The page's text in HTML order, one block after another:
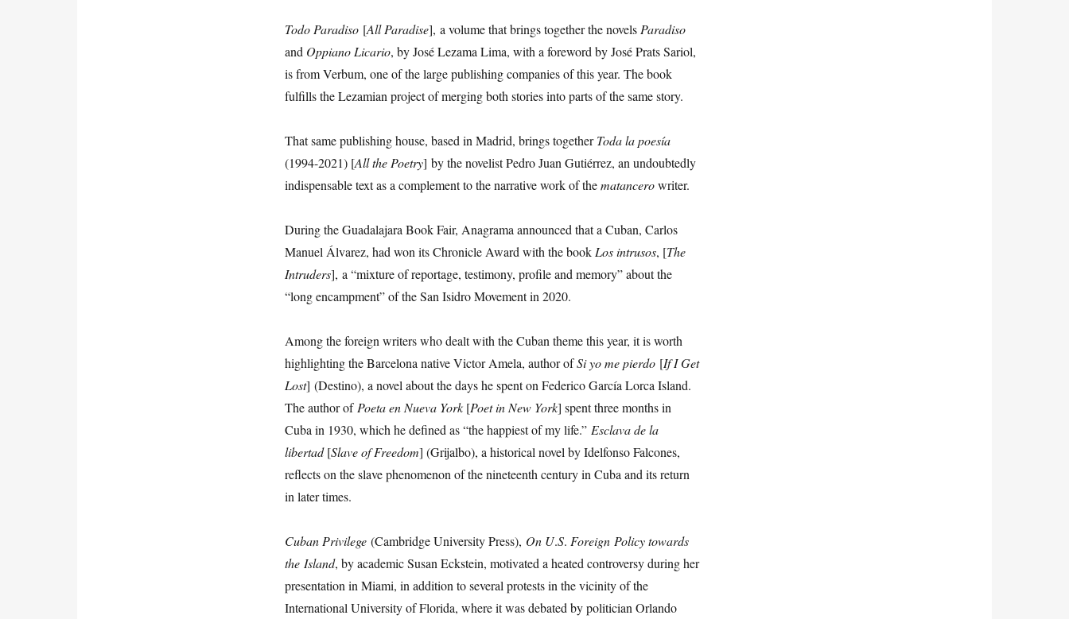
Todo Paradiso [All Paradise], a volume that brings together the novels Paradiso
and Oppiano Licario, by José Lezama Lima, with a foreword by José Prats Sariol,
is from Verbum, one of the large publishing companies of this year. The book
fulfills the Lezamian project of merging both stories into parts of the same story.
That same publishing house, based in Madrid, brings togetherToda la poesía
(1994-2021) [All the Poetry] by the novelist Pedro Juan Gutiérrez, an undoubtedly
indispensable text as a complement to the narrative work of thematancerowriter.
During the Guadalajara Book Fair, Anagrama announced that a Cuban, Carlos
Manuel Álvarez, had won its Chronicle Award with the book Los intrusos, [The
Intruders], a “mixture of reportage, testimony, profile and memory” about the
“long encampment” of the San Isidro Movement in 2020.
Among the foreign writers who dealt with the Cuban theme this year, it is worth
highlighting the Barcelona native Victor Amela, author ofSiyo me pierdo [If I Get
Lost] (Destino), a novel about the days he spent on Federico García Lorca Island.
The author of Poeta en Nueva York [Poetin New York] spent three months in
Cuba in 1930, which he defined as “the happiest of my life.” Esclava de la
libertad[Slave of Freedom] (Grijalbo), a historical novel by Idelfonso Falcones,
reflects on the slave phenomenon of the nineteenth century in Cuba and its return
in later times.
Cuban Privilege (Cambridge University Press), On U.S. Foreign Policy towards
the Island, by academic Susan Eckstein, motivated a heated controversy during her
presentation in Miami, in addition to several protests in the vicinity of the
International University of Florida, where it was debated by politician Orlando